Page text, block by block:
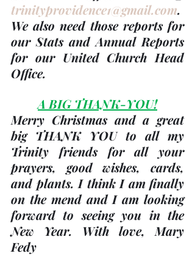
trinityprovidence1@gmail.com.
We also need those reports for
our Stats and Annual Reports
for our United Church Head
Office.
A BIG THANK-YOU!
Merry Christmas and a great
big THANK YOU to all my
Trinity friends for all your
prayers, good wishes, cards,
and plants. I think I am finally
on the mend and I am looking
forward to seeing you in the
New Year. With love, Mary
Fedy